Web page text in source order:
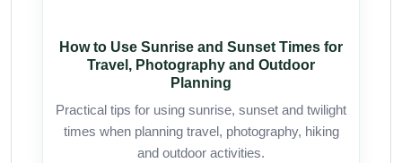
How to Use Sunrise and Sunset Times for
Travel, Photography and Outdoor
Planning
Practical tips for using sunrise, sunset and twilight
times when planning travel, photography, hiking
and outdoor activities.